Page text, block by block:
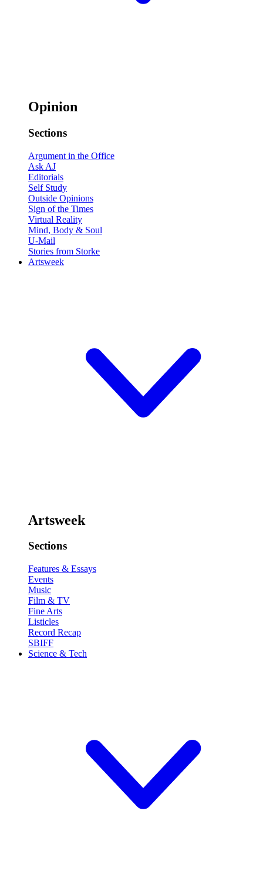
Opinion
Sections
Argument in the Office
Ask AJ
Editorials
Self Study
Outside Opinions
Sign of the Times
Virtual Reality
Mind, Body & Soul
U-Mail
Stories from Storke
Artsweek
Artsweek
Sections
Features & Essays
Events
Music
Film & TV
Fine Arts
Listicles
Record Recap
SBIFF
Science & Tech